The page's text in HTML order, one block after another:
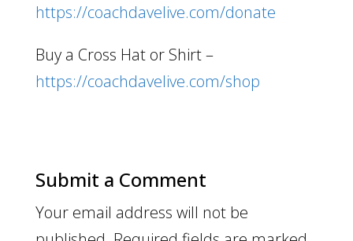
https://coachdavelive.com/donate
Buy a Cross Hat or Shirt –
https://coachdavelive.com/shop
Submit a Comment
Your email address will not be